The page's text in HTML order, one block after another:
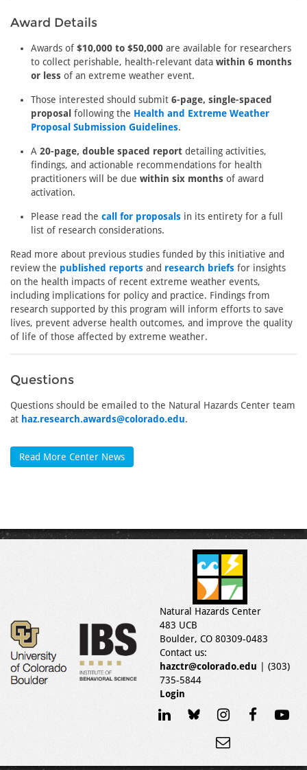
Award Details
Awards of $10,000 to $50,000 are available for researchers
to collect perishable, health-relevant data within 6 months
or less of an extreme weather event.
Those interested should submit 6-page, single-spaced
proposal following the Health and Extreme Weather
Proposal Submission Guidelines.
A 20-page, double spaced report detailing activities,
findings, and actionable recommendations for health
practitioners will be due within six months of award
activation.
Please read the call for proposals in its entirety for a full
list of research considerations.
Read more about previous studies funded by this initiative and
review the published reports and research briefs for insights
on the health impacts of recent extreme weather events,
including implications for policy and practice. Findings from
research supported by this program will inform efforts to save
lives, prevent adverse health outcomes, and improve the quality
of life of those affected by extreme weather.
Questions
Questions should be emailed to the Natural Hazards Center team
at haz.research.awards@colorado.edu.
Read More Center News
Natural Hazards Center
483 UCB
Boulder, CO 80309-0483
Contact us:
hazctr@colorado.edu | (303)
735-5844
Login